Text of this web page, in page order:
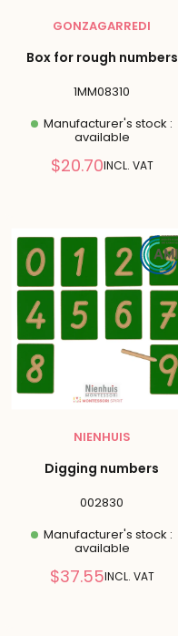
GONZAGARREDI
Box for rough numbers
1MM08310
Manufacturer's stock :
available
Reduced
$20.70INCL. VAT
NIENHUIS
Digging numbers
002830
Manufacturer's stock :
available
Reduced
$37.55INCL. VAT